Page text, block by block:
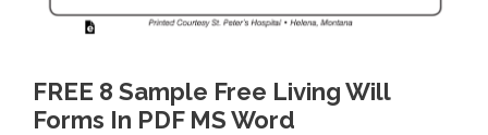
FREE 8 Sample Free Living Will
Forms In PDF MS Word